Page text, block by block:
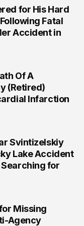
for His Hard
Fatal
Accident in
Of A
(Retired)
Infarction
Svintizelskiy
Lake Accident
for
Missing
Agency